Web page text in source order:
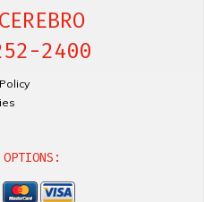
2400
OPTIONS: